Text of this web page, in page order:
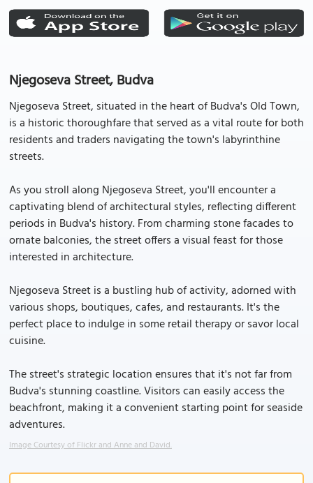
Njegoseva Street, Budva
Njegoseva Street, situated in the heart of Budva's Old Town,
is a historic thoroughfare that served as a vital route for both
residents and traders navigating the town's labyrinthine
streets.
As you stroll along Njegoseva Street, you'll encounter a
captivating blend of architectural styles, reflecting different
periods in Budva's history. From charming stone facades to
ornate balconies, the street offers a visual feast for those
interested in architecture.
Njegoseva Street is a bustling hub of activity, adorned with
various shops, boutiques, cafes, and restaurants. It's the
perfect place to indulge in some retail therapy or savor local
cuisine.
The street's strategic location ensures that it's not far from
Budva's stunning coastline. Visitors can easily access the
beachfront, making it a convenient starting point for seaside
adventures.
Image Courtesy of Flickr and Anne and David.